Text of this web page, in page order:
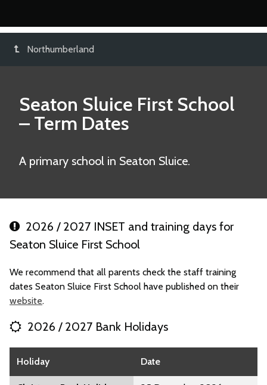
Northumberland
Seaton Sluice First School
– Term Dates
A primary school in Seaton Sluice.
2026 / 2027 INSET and training days for
Seaton Sluice First School
We recommend that all parents check the staff training
dates Seaton Sluice First School have published on their
website.
2026 / 2027 Bank Holidays
Holiday Date